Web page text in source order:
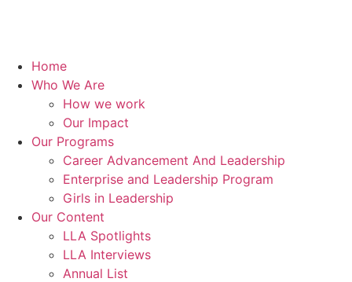
Home
Who We Are
How we work
Our Impact
Our Programs
Career Advancement And Leadership
Enterprise and Leadership Program
Girls in Leadership
Our Content
LLA Spotlights
LLA Interviews
Annual List